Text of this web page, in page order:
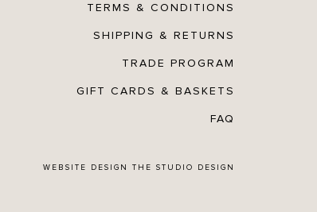
TERMS & CONDITIONS
SHIPPING & RETURNS
TRADE PROGRAM
GIFT CARDS & BASKETS
FAQ
WEBSITE DESIGNTHE STUDIO DESIGN